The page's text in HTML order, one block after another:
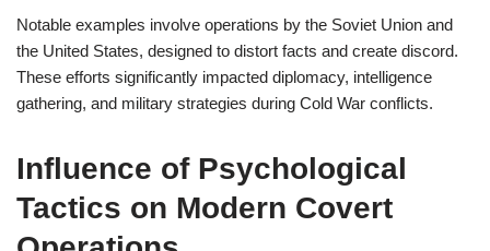
Notable examples involve operations by the Soviet Union and
the United States, designed to distort facts and create discord.
These efforts significantly impacted diplomacy, intelligence
gathering, and military strategies during Cold War conflicts.
Influence of Psychological
Tactics on Modern Covert